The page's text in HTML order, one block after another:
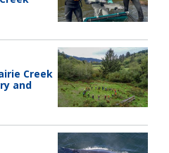
Creek
and